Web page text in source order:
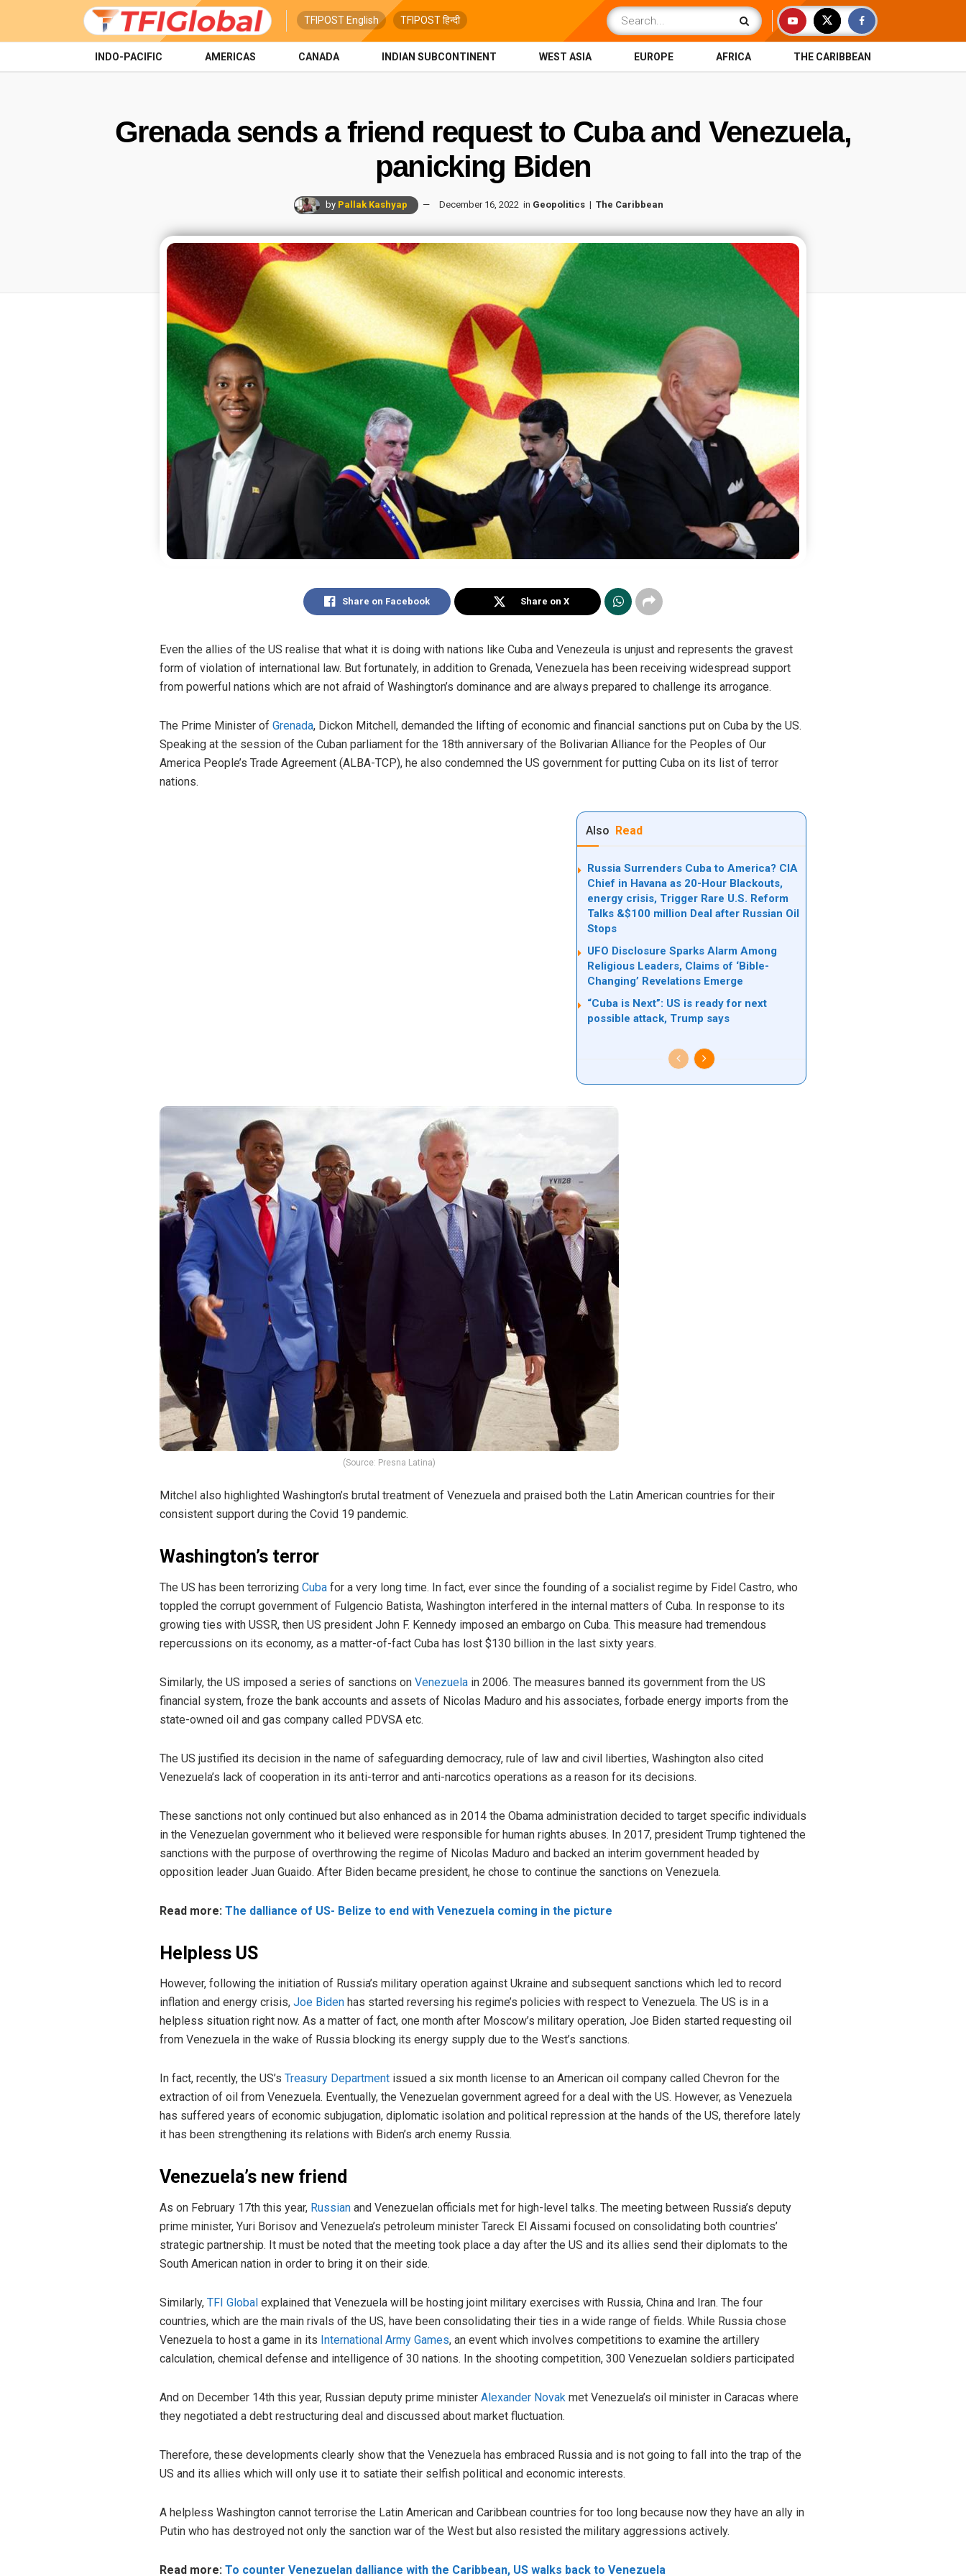
TFIPOST English TFIPOST हिन्दी
INDO-PACIFIC AMERICAS CANADA INDIAN SUBCONTINENT WEST ASIA EUROPE AFRICA THE CARIBBEAN
Grenada sends a friend request to Cuba and Venezuela,
panicking Biden
by Pallak Kashyap December 16, 2022 in Geopolitics The Caribbean
Share on Facebook Share on X
Even the allies of the US realise that what it is doing with nations like Cuba and Venezeula is unjust and represents the gravest
form of violation of international law. But fortunately, in addition to Grenada, Venezuela has been receiving widespread support
from powerful nations which are not afraid of Washington’s dominance and are always prepared to challenge its arrogance.
The Prime Minister of Grenada, Dickon Mitchell, demanded the lifting of economic and financial sanctions put on Cuba by the US.
Speaking at the session of the Cuban parliament for the 18th anniversary of the Bolivarian Alliance for the Peoples of Our
America People’s Trade Agreement (ALBA-TCP), he also condemned the US government for putting Cuba on its list of terror
nations.
Also Read
Russia Surrenders Cuba to America? CIA
Chief in Havana as 20-Hour Blackouts,
energy crisis, Trigger Rare U.S. Reform
Talks &$100 million Deal after Russian Oil
Stops
UFO Disclosure Sparks Alarm Among
Religious Leaders, Claims of ‘Bible-
Changing’ Revelations Emerge
“Cuba is Next”: US is ready for next
possible attack, Trump says
(Source: Presna Latina)
Mitchel also highlighted Washington’s brutal treatment of Venezuela and praised both the Latin American countries for their
consistent support during the Covid 19 pandemic.
Washington’s terror
The US has been terrorizing Cuba for a very long time. In fact, ever since the founding of a socialist regime by Fidel Castro, who
toppled the corrupt government of Fulgencio Batista, Washington interfered in the internal matters of Cuba. In response to its
growing ties with USSR, then US president John F. Kennedy imposed an embargo on Cuba. This measure had tremendous
repercussions on its economy, as a matter-of-fact Cuba has lost $130 billion in the last sixty years.
Similarly, the US imposed a series of sanctions on Venezuela in 2006. The measures banned its government from the US
financial system, froze the bank accounts and assets of Nicolas Maduro and his associates, forbade energy imports from the
state-owned oil and gas company called PDVSA etc.
The US justified its decision in the name of safeguarding democracy, rule of law and civil liberties, Washington also cited
Venezuela’s lack of cooperation in its anti-terror and anti-narcotics operations as a reason for its decisions.
These sanctions not only continued but also enhanced as in 2014 the Obama administration decided to target specific individuals
in the Venezuelan government who it believed were responsible for human rights abuses. In 2017, president Trump tightened the
sanctions with the purpose of overthrowing the regime of Nicolas Maduro and backed an interim government headed by
opposition leader Juan Guaido. After Biden became president, he chose to continue the sanctions on Venezuela.
Read more: The dalliance of US- Belize to end with Venezuela coming in the picture
Helpless US
However, following the initiation of Russia’s military operation against Ukraine and subsequent sanctions which led to record
inflation and energy crisis, Joe Biden has started reversing his regime’s policies with respect to Venezuela. The US is in a
helpless situation right now. As a matter of fact, one month after Moscow’s military operation, Joe Biden started requesting oil
from Venezuela in the wake of Russia blocking its energy supply due to the West’s sanctions.
In fact, recently, the US’s Treasury Department issued a six month license to an American oil company called Chevron for the
extraction of oil from Venezuela. Eventually, the Venezuelan government agreed for a deal with the US. However, as Venezuela
has suffered years of economic subjugation, diplomatic isolation and political repression at the hands of the US, therefore lately
it has been strengthening its relations with Biden’s arch enemy Russia.
Venezuela’s new friend
As on February 17th this year, Russian and Venezuelan officials met for high-level talks. The meeting between Russia’s deputy
prime minister, Yuri Borisov and Venezuela’s petroleum minister Tareck El Aissami focused on consolidating both countries’
strategic partnership. It must be noted that the meeting took place a day after the US and its allies send their diplomats to the
South American nation in order to bring it on their side.
Similarly, TFI Global explained that Venezuela will be hosting joint military exercises with Russia, China and Iran. The four
countries, which are the main rivals of the US, have been consolidating their ties in a wide range of fields. While Russia chose
Venezuela to host a game in its International Army Games, an event which involves competitions to examine the artillery
calculation, chemical defense and intelligence of 30 nations. In the shooting competition, 300 Venezuelan soldiers participated
And on December 14th this year, Russian deputy prime minister Alexander Novak met Venezuela’s oil minister in Caracas where
they negotiated a debt restructuring deal and discussed about market fluctuation.
Therefore, these developments clearly show that the Venezuela has embraced Russia and is not going to fall into the trap of the
US and its allies which will only use it to satiate their selfish political and economic interests.
A helpless Washington cannot terrorise the Latin American and Caribbean countries for too long because now they have an ally in
Putin who has destroyed not only the sanction war of the West but also resisted the military aggressions actively.
Read more: To counter Venezuelan dalliance with the Caribbean, US walks back to Venezuela